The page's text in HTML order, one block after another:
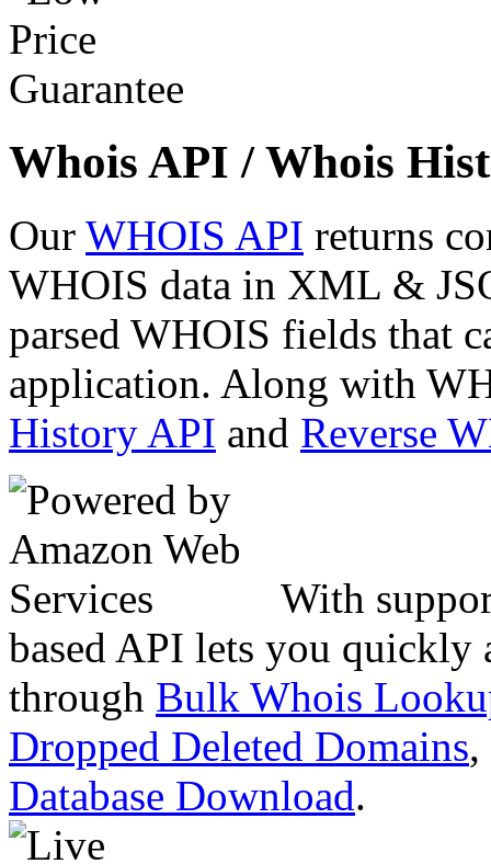
Whois API / Whois
Our WHOIS API returns
WHOIS data in XML &
parsed WHOIS fields that
application. Along with
History API and Reverse
With
based API lets you quickly
through Bulk Whois
Dropped Deleted Domains,
Database Download.